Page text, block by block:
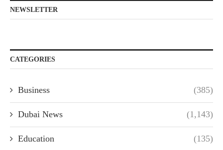
NEWSLETTER
CATEGORIES
Business (385)
Dubai News (1,143)
Education (135)